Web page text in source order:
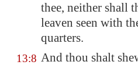
thee, neither shall
leaven seen with
quarters.
13:8 And thou shalt